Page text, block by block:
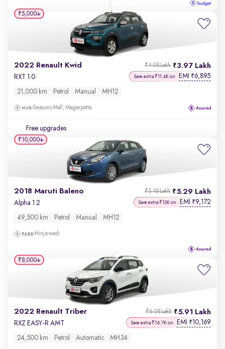
2022 Renault Kwid 3.97 Lakh
₹4.08 Lakh
RXT 1.0 Save extra ₹11.4K on EMI ₹6,895
21,000 km Petrol Manual MH12
Seasons Mall, Magarpatta
Free upgrades
₹5,000
2018 Maruti Baleno 5.29 Lakh
₹5.48 Lakh
Alpha 1.2 Save extra ₹15K on EMI ₹9,172
49,500 km Petrol Manual MH12
Hinjewadi
₹10,000
2022 Renault Triber 5.91 Lakh
₹6.08 Lakh
RXZ EASY-R AMT Save extra ₹16.7K on EMI ₹10,169
24,500 km Petrol Automatic MH34
₹8,000